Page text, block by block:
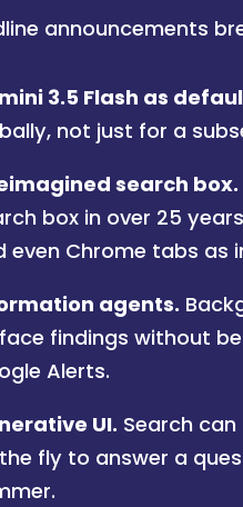
announcements
3.5 Flash as
not just for a
search box.
box in over 25
even Chrome tabs as
agents.
findings without
Alerts.
UI. Search
fly to answer a